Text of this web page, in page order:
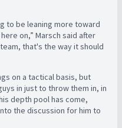
to be leaning more toward
on,” Marsch said after
that's the way it should
on a tactical basis, but
in just to throw them in, in
depth pool has come,
the discussion for him to